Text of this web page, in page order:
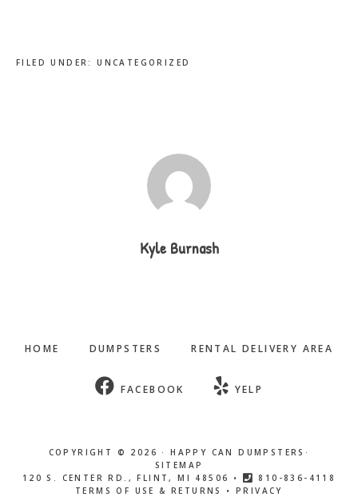
FILED UNDER:UNCATEGORIZED
Kyle Burnash
HOME DUMPSTERS RENTAL DELIVERY AREA
FACEBOOK YELP
COPYRIGHT © 2026 ·HAPPY CAN DUMPSTERS ·
SITEMAP
120 S. CENTER RD., FLINT, MI 48506 •
810-836-4118
TERMS OF USE & RETURNS
•PRIVACY